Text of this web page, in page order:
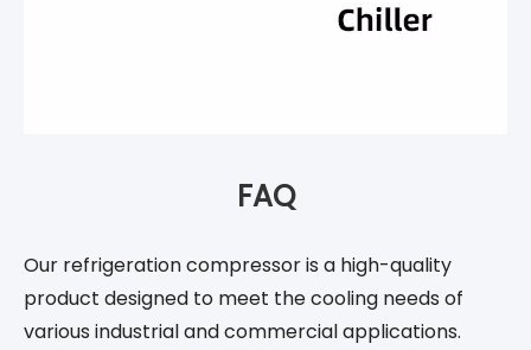
FAQ
Our refrigeration compressor is a high-quality
product designed to meet the cooling needs of
various industrial and commercial applications.